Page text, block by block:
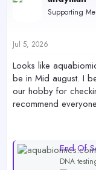
e
e
Supporting
Jul 5, 2026
Looks like
be in Mid august. I
our hobby for
recommend
End Of
DNA